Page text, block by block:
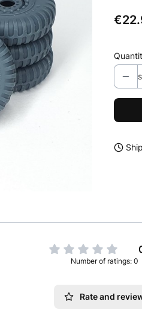
Price
Number of ratings: 0
Rate and